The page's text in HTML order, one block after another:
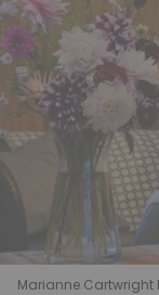
Marianne Cartwright